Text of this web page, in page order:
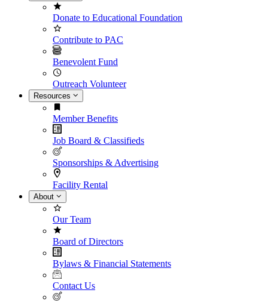
Donate to Educational Foundation
Contribute to PAC
Benevolent Fund
Outreach Volunteer
Resources
Member Benefits
Job Board & Classifieds
Sponsorships & Advertising
Facility Rental
About
Our Team
Board of Directors
Bylaws & Financial Statements
Contact Us